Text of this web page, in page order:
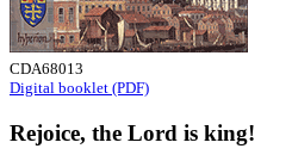
CDA68013
Digital booklet (PDF)
Rejoice, the Lord is king!